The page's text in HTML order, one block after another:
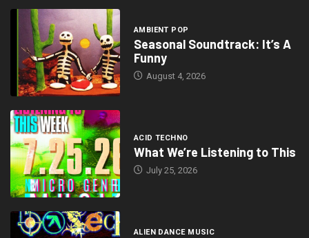
AMBIENT POP
Seasonal Soundtrack: It’s A
Funny
August 4, 2026
ACID TECHNO
What We’re Listening to This
July 25, 2026
ALIEN DANCE MUSIC